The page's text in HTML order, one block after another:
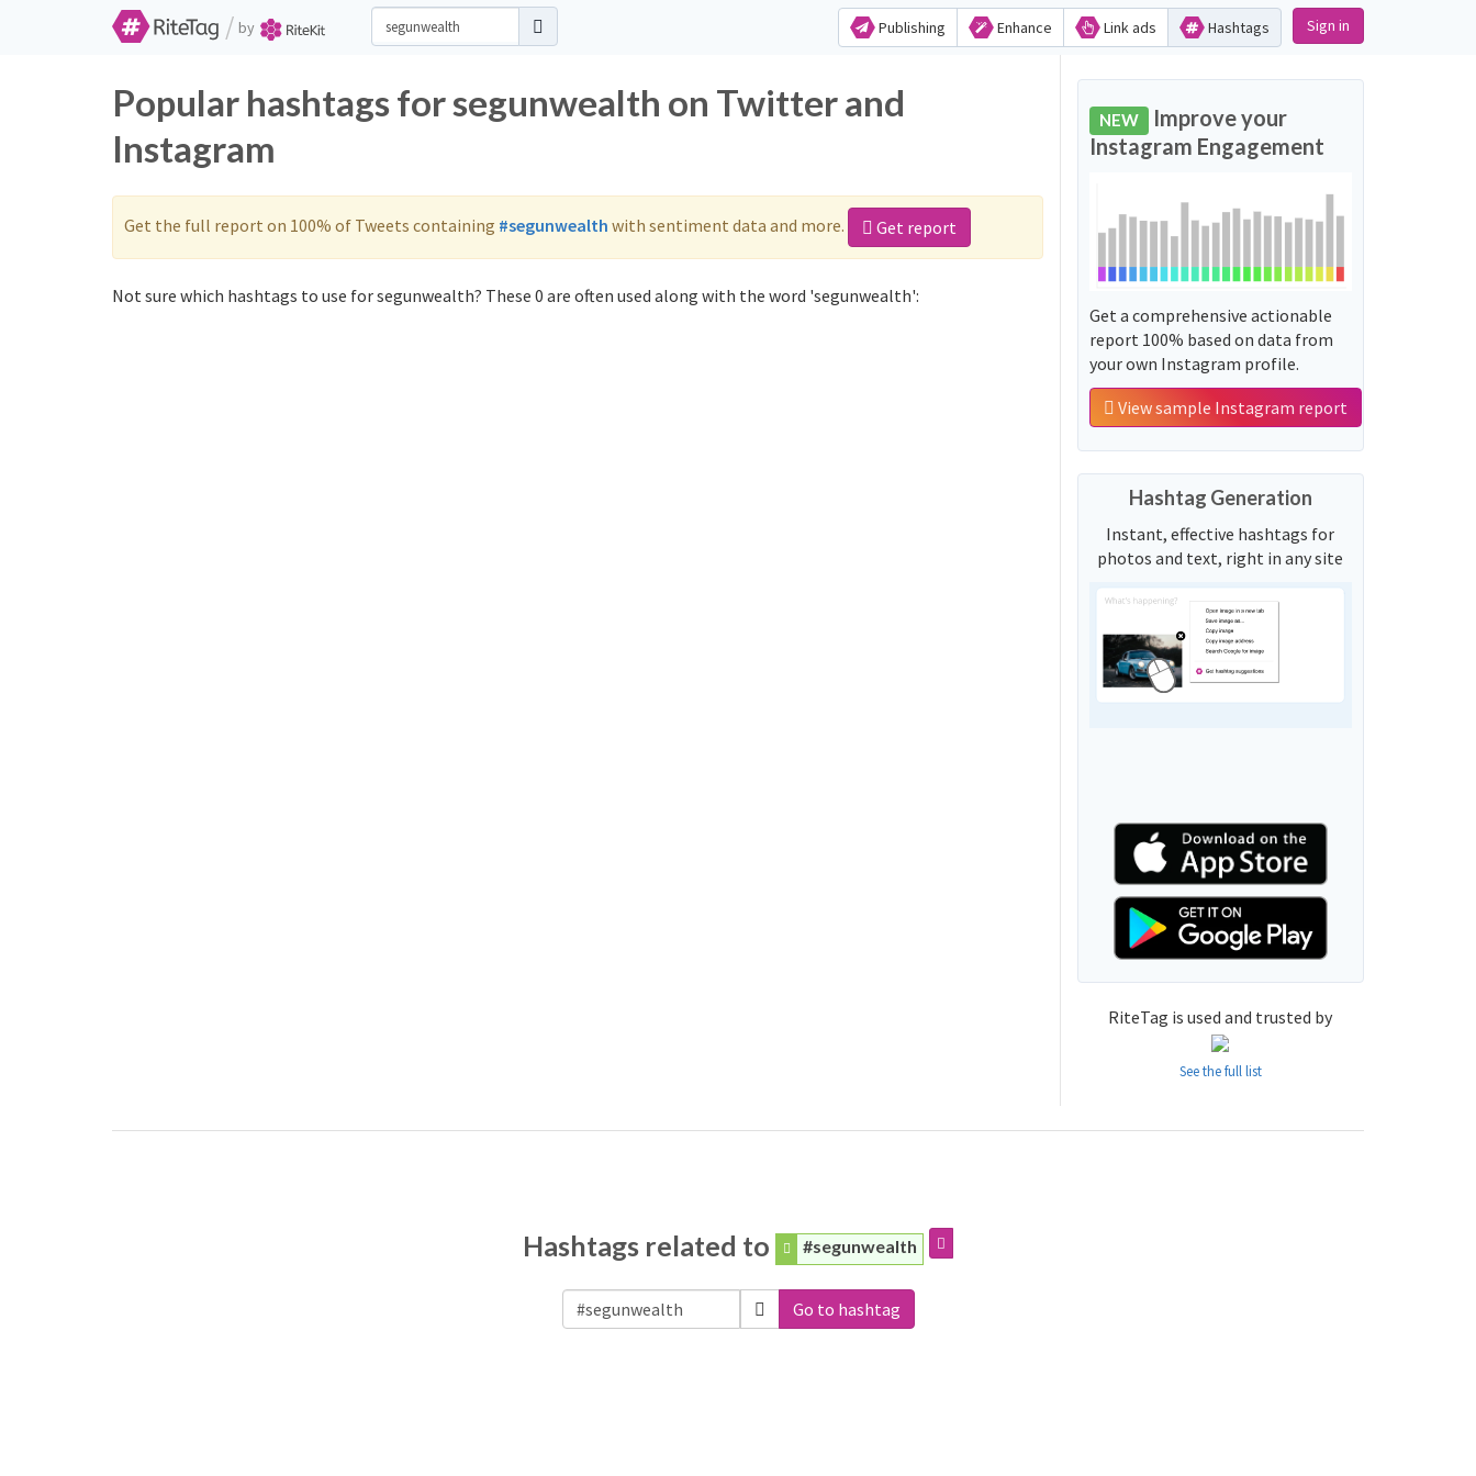
/ by Publishing Enhance Link ads Hashtags Sign in
Popular hashtags for segunwealth on Twitter and
Instagram
Get the full report on 100% of Tweets containing #segunwealth with sentiment data and more. Get report
Not sure which hashtags to use for segunwealth? These 0 are often used along with the word 'segunwealth':
NEW Improve your
Instagram Engagement
Get a comprehensive actionable
report 100% based on data from
your own Instagram profile.
View sample Instagram report
Hashtag Generation
Instant, effective hashtags for
photos and text, right in any site
RiteTag is used and trusted by
See the full list
Hashtags related to #segunwealth
Go to hashtag